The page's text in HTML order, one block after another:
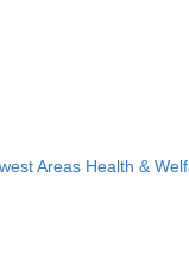
Areas Health &